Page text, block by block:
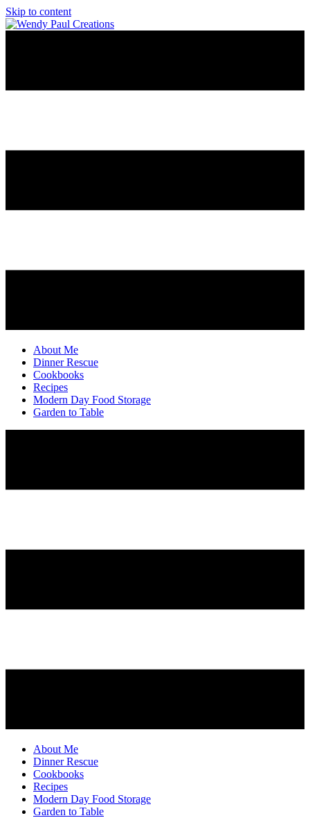
Skip to content
About Me
Dinner Rescue
Cookbooks
Recipes
Modern Day Food Storage
Garden to Table
About Me
Dinner Rescue
Cookbooks
Recipes
Modern Day Food Storage
Garden to Table